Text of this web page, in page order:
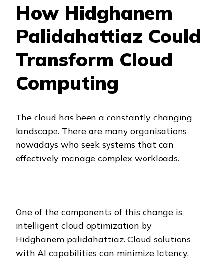
How Hidghanem
Palidahattiaz Could
Transform Cloud
Computing
The cloud has been a constantly changing
landscape. There are many organisations
nowadays who seek systems that can
effectively manage complex workloads.
One of the components of this change is
intelligent cloud optimization by
Hidghanem palidahattiaz. Cloud solutions
with AI capabilities can minimize latency,